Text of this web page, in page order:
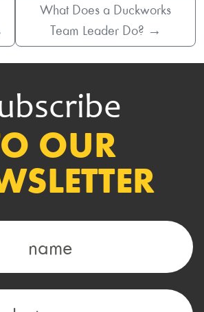
What Does a Duckworks
Team Leader Do? →
OUR